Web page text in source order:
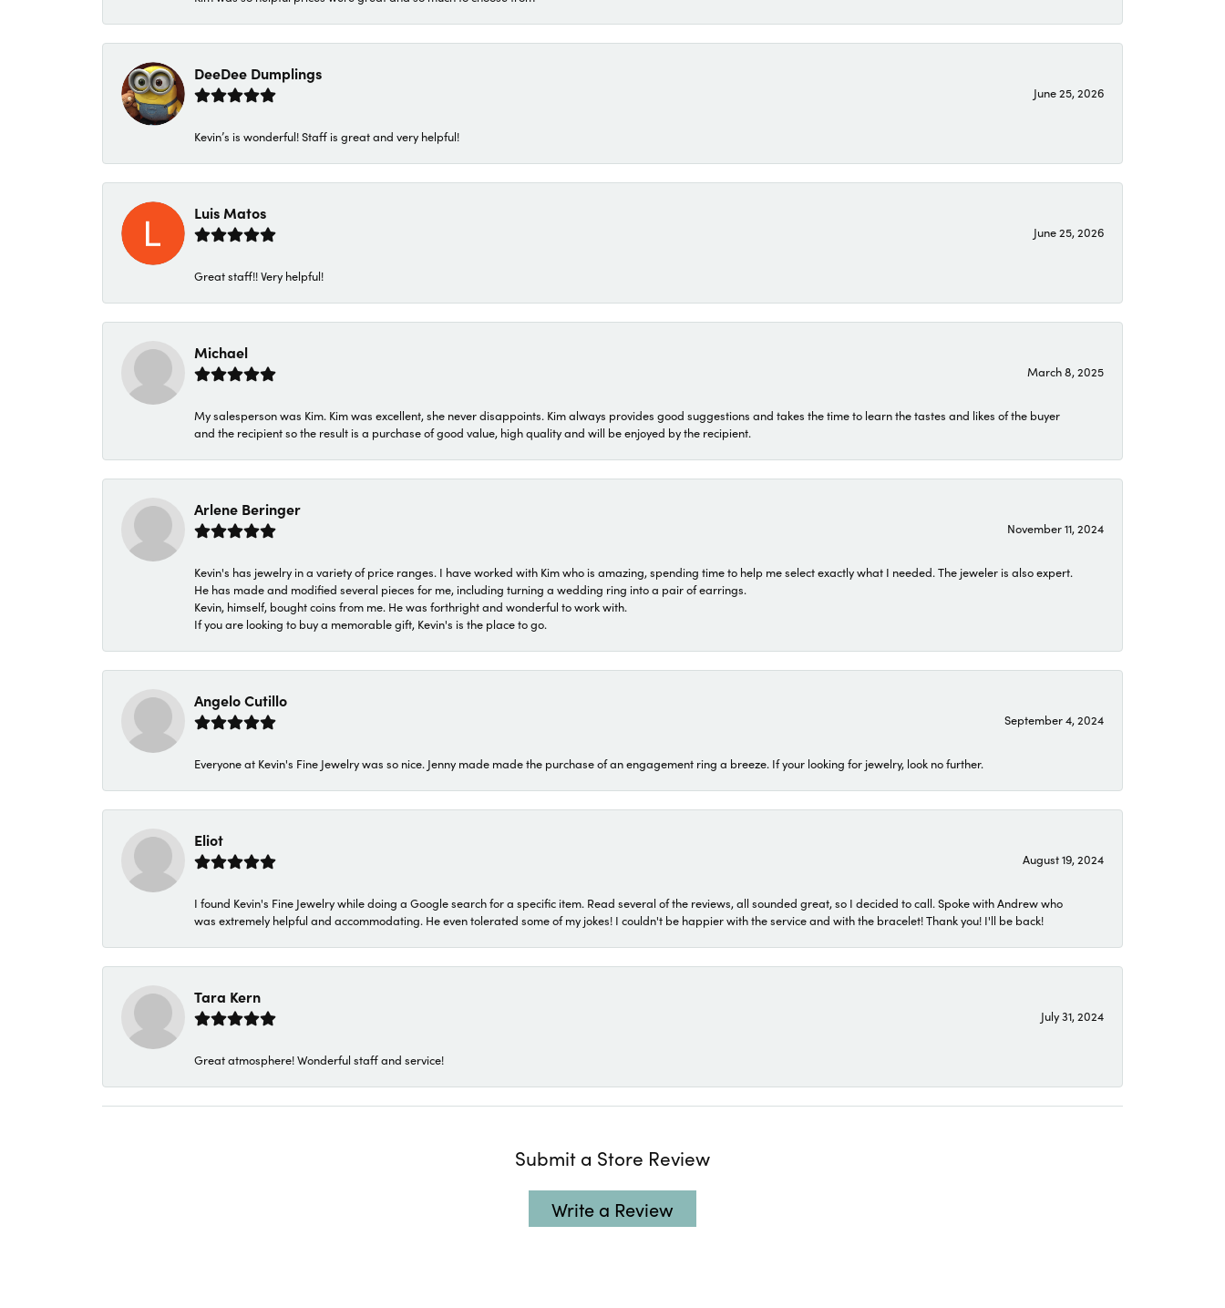
DeeDee Dumplings
June 25, 2026
Kevin’s is wonderful! Staff is great and very helpful!
Luis Matos
June 25, 2026
Great staff!! Very helpful!
Michael
March 8, 2025
My salesperson was Kim. Kim was excellent, she never disappoints. Kim always provides good suggestions and takes the time to learn the tastes and likes of the buyer
and the recipient so the result is a purchase of good value, high quality and will be enjoyed by the recipient.
Arlene Beringer
November 11, 2024
Kevin's has jewelry in a variety of price ranges. I have worked with Kim who is amazing, spending time to help me select exactly what I needed. The jeweler is also expert.
He has made and modified several pieces for me, including turning a wedding ring into a pair of earrings.
Kevin, himself, bought coins from me. He was forthright and wonderful to work with.
If you are looking to buy a memorable gift, Kevin's is the place to go.
Angelo Cutillo
September 4, 2024
Everyone at Kevin's Fine Jewelry was so nice. Jenny made made the purchase of an engagement ring a breeze. If your looking for jewelry, look no further.
Eliot
August 19, 2024
I found Kevin's Fine Jewelry while doing a Google search for a specific item. Read several of the reviews, all sounded great, so I decided to call. Spoke with Andrew who
was extremely helpful and accommodating. He even tolerated some of my jokes! I couldn't be happier with the service and with the bracelet! Thank you! I'll be back!
Tara Kern
July 31, 2024
Great atmosphere! Wonderful staff and service!
Submit a Store Review
Write a Review